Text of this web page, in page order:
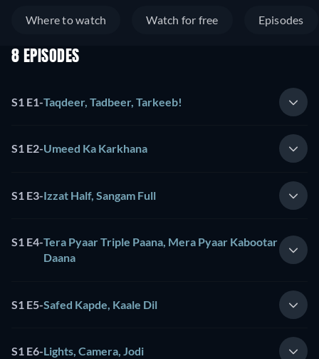
Where to watch Watch for free Episodes
8 EPISODES
S1 E1-Taqdeer, Tadbeer, Tarkeeb!
S1 E2-Umeed Ka Karkhana
S1 E3-Izzat Half, Sangam Full
S1 E4-Tera Pyaar Triple Paana, Mera Pyaar Kabootar
Daana
S1 E5-Safed Kapde, Kaale Dil
S1 E6-Lights, Camera, Jodi